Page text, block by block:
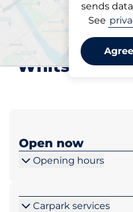
sends
See
Railway
Whitstable
Open now
Opening hours
Carpark services